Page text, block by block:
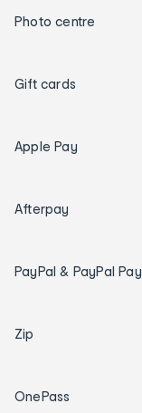
Photo centre
Gift cards
Apple Pay
Afterpay
PayPal & PayPal
Zip
OnePass